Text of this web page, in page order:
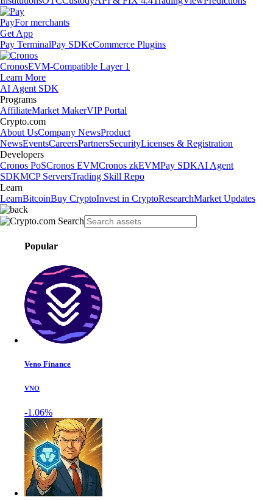
PayFor merchants
Get App
Pay TerminalPay SDKeCommerce Plugins
CronosEVM-Compatible Layer 1
Learn More
AI Agent SDK
Programs
AffiliateMarket MakerVIP Portal
Crypto.com
About UsCompany NewsProduct
NewsEventsCareersPartnersSecurityLicenses & Registration
Developers
Cronos PoSCronos EVMCronos zkEVMPay SDKAI Agent
SDKMCP ServersTrading Skill Repo
Learn
LearnBitcoinBuy CryptoInvest in CryptoResearchMarket Updates
Popular
Veno Finance
VNO
-1.06%